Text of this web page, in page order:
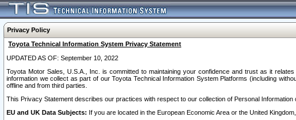
Privacy Policy
Toyota Technical Information System Privacy Statement
UPDATED AS OF: September 10, 2022
Toyota Motor Sales, U.S.A., Inc. is committed to maintaining your confidence and trust as it
information we collect as part of our Toyota Technical Information System Platforms (including
offline and from third parties.
This Privacy Statement describes our practices with respect to our collection of Personal
EU and UK Data Subjects: If you are located in the European Economic Area or the United